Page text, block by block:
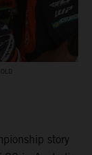
story